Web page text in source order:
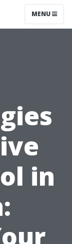
MENU
in